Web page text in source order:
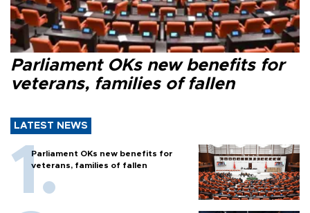
Parliament OKs new benefits for
veterans, families of fallen
LATEST NEWS
Parliament OKs new benefits for
veterans, families of fallen